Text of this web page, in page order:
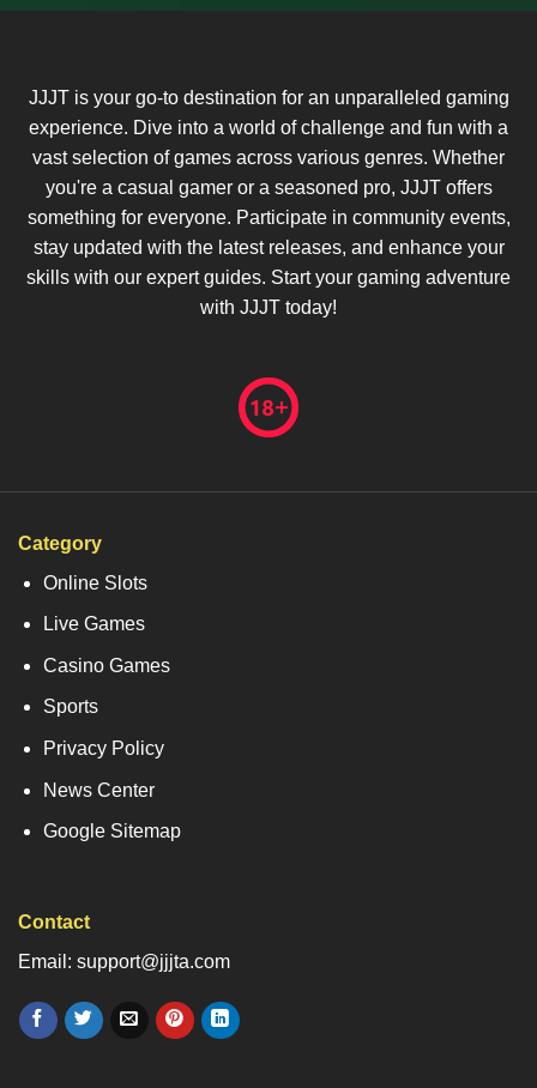
JJJT is your go-to destination for an unparalleled gaming
experience. Dive into a world of challenge and fun with a
vast selection of games across various genres. Whether
you're a casual gamer or a seasoned pro, JJJT offers
something for everyone. Participate in community events,
stay updated with the latest releases, and enhance your
skills with our expert guides. Start your gaming adventure
with JJJT today!
Category
Online Slots
Live Games
Casino Games
Sports
Privacy Policy
News Center
Google Sitemap
Contact
Email: support@jjjta.com